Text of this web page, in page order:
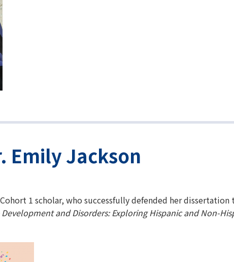
Emily Jackson
Cohort 1 scholar, who successfully defended her
and Disorders: Exploring Hispanic and Non-